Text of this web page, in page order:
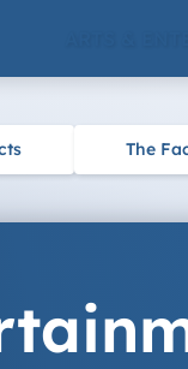
The